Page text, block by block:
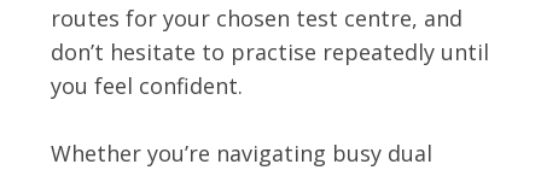
routes for your chosen test centre, and
don’t hesitate to practise repeatedly until
you feel confident.
Whether you’re navigating busy dual